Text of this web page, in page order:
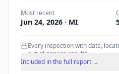
Most recent
Jun 24, 2026 · MI
Every inspection with date,
out-of-service results.
Included in the full report →